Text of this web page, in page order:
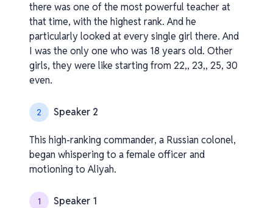
there was one of the most powerful teacher at
that time, with the highest rank. And he
particularly looked at every single girl there. And
I was the only one who was 18 years old. Other
girls, they were like starting from 22,, 23,, 25, 30
even.
2 Speaker 2
This high-ranking commander, a Russian colonel,
began whispering to a female officer and
motioning to Aliyah.
1 Speaker 1